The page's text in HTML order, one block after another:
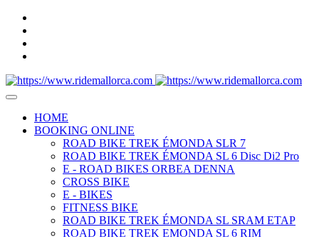
HOME
BOOKING ONLINE
ROAD BIKE TREK ÉMONDA SLR 7
ROAD BIKE TREK ÉMONDA SL 6 Disc Di2 Pro
E - ROAD BIKES ORBEA DENNA
CROSS BIKE
E - BIKES
FITNESS BIKE
ROAD BIKE TREK ÉMONDA SL SRAM ETAP
ROAD BIKE TREK EMONDA SL 6 RIM